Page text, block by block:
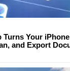
Turns Your
and Export